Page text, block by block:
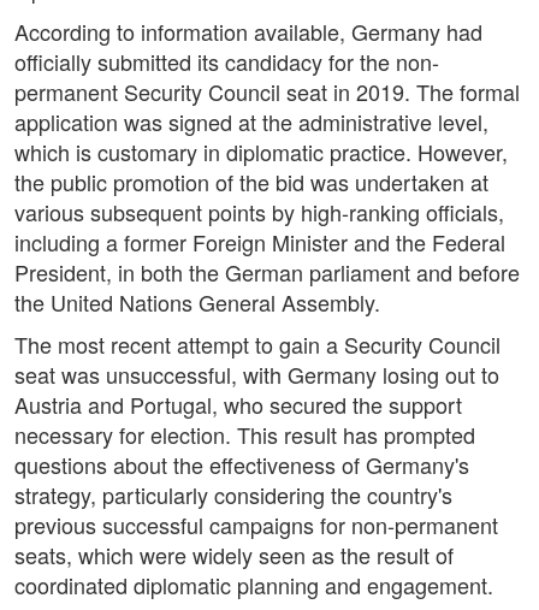
According to information available, Germany had
officially submitted its candidacy for the non-
permanent Security Council seat in 2019. The formal
application was signed at the administrative level,
which is customary in diplomatic practice. However,
the public promotion of the bid was undertaken at
various subsequent points by high-ranking officials,
including a former Foreign Minister and the Federal
President, in both the German parliament and before
the United Nations General Assembly.
The most recent attempt to gain a Security Council
seat was unsuccessful, with Germany losing out to
Austria and Portugal, who secured the support
necessary for election. This result has prompted
questions about the effectiveness of Germany's
strategy, particularly considering the country's
previous successful campaigns for non-permanent
seats, which were widely seen as the result of
coordinated diplomatic planning and engagement.